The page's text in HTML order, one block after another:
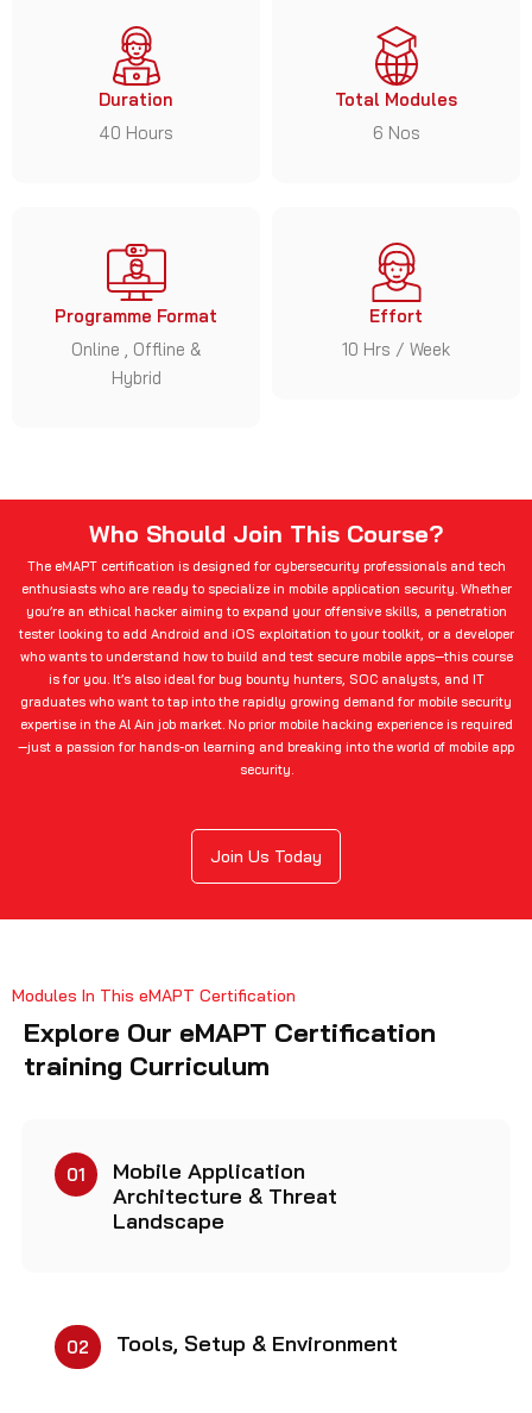
Duration
40 Hours
Total Modules
6 Nos
Programme Format
Online , Offline &
Hybrid
Effort
10 Hrs / Week
Who Should Join This Course?
The eMAPT certification is designed for cybersecurity professionals and tech
enthusiasts who are ready to specialize in mobile application security. Whether
you’re an ethical hacker aiming to expand your offensive skills, a penetration
tester looking to add Android and iOS exploitation to your toolkit, or a developer
who wants to understand how to build and test secure mobile apps—this course
is for you. It’s also ideal for bug bounty hunters, SOC analysts, and IT
graduates who want to tap into the rapidly growing demand for mobile security
expertise in the Al Ain job market. No prior mobile hacking experience is required
—just a passion for hands-on learning and breaking into the world of mobile app
security.
Join Us Today
Modules In This eMAPT Certification
Explore Our eMAPT Certification
training Curriculum
01
Mobile Application
Architecture & Threat
Landscape
02 Tools, Setup & Environment